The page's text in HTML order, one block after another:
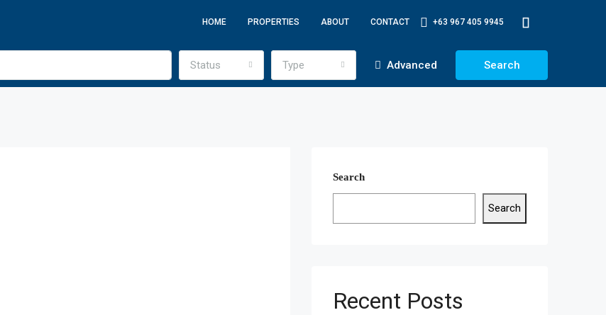
HOME PROPERTIES ABOUT CONTACT +63 967 405 9945
Status Type Advanced Search
Search
Search
Recent Posts